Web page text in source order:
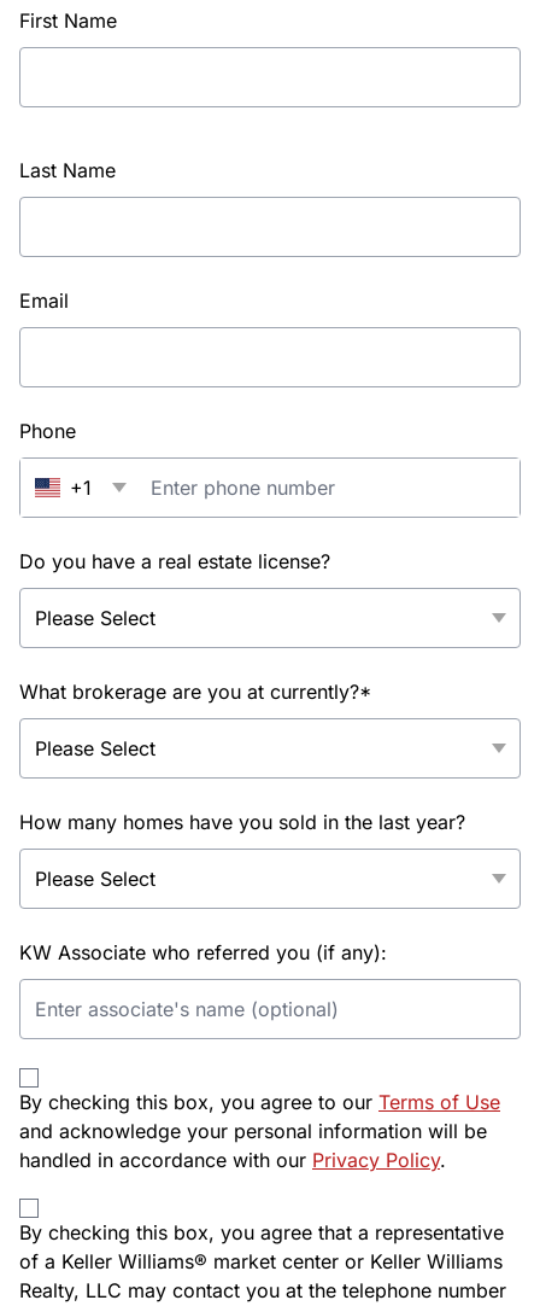
First Name
Last Name
Email
Phone
+1
Do you have a real estate license?
What brokerage are you at currently?*
How many homes have you sold in the last year?
KW Associate who referred you (if any):
By checking this box, you agree to our Terms of Use
and acknowledge your personal information will be
handled in accordance with our Privacy Policy.
By checking this box, you agree that a representative
of a Keller Williams® market center or Keller Williams
Realty, LLC may contact you at the telephone number